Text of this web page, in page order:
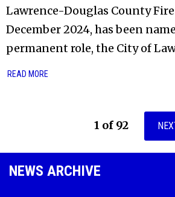
Lawrence-Douglas County
December 2024, has been
permanent role, the City of
READ MORE
1 of 92
NEWS ARCHIVE